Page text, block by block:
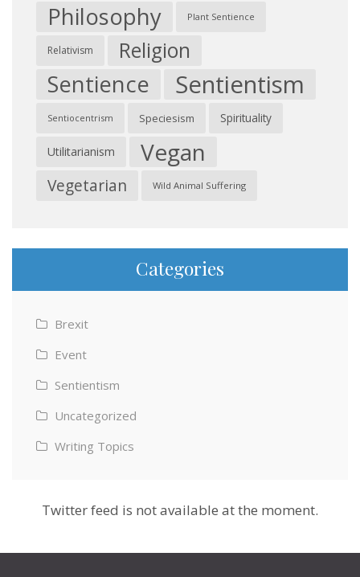
Philosophy Plant Sentience
Relativism Religion
Sentience Sentientism
Sentiocentrism Speciesism Spirituality
Utilitarianism Vegan
Vegetarian Wild Animal Suffering
Categories
Brexit
Event
Sentientism
Uncategorized
Writing Topics
Twitter feed is not available at the moment.